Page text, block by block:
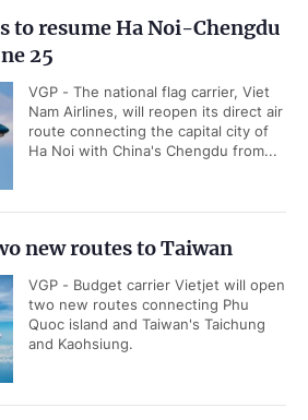
to resume Ha Noi-Chengdu
25
VGP - The national flag carrier, Viet
Nam Airlines, will reopen its direct air
route connecting the capital city of
Ha Noi with China's Chengdu from...
new routes to Taiwan
VGP - Budget carrier Vietjet will open
two new routes connecting Phu
Quoc island and Taiwan's Taichung
and Kaohsiung.